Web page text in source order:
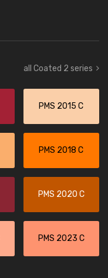
all Coated 2 series
PMS 2015 C
PMS 2018 C
PMS 2020 C
PMS 2023 C